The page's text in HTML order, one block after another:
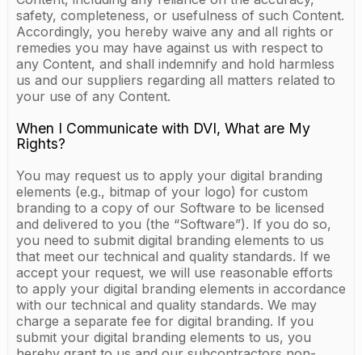
safety, completeness, or usefulness of such Content.
Accordingly, you hereby waive any and all rights or
remedies you may have against us with respect to
any Content, and shall indemnify and hold harmless
us and our suppliers regarding all matters related to
your use of any Content.
When I Communicate with DVI, What are My
Rights?
You may request us to apply your digital branding
elements (e.g., bitmap of your logo) for custom
branding to a copy of our Software to be licensed
and delivered to you (the “Software”). If you do so,
you need to submit digital branding elements to us
that meet our technical and quality standards. If we
accept your request, we will use reasonable efforts
to apply your digital branding elements in accordance
with our technical and quality standards. We may
charge a separate fee for digital branding. If you
submit your digital branding elements to us, you